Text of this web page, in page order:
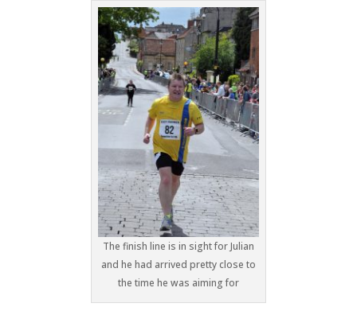
The finish line is in sight for Julian
and he had arrived pretty close to
the time he was aiming for